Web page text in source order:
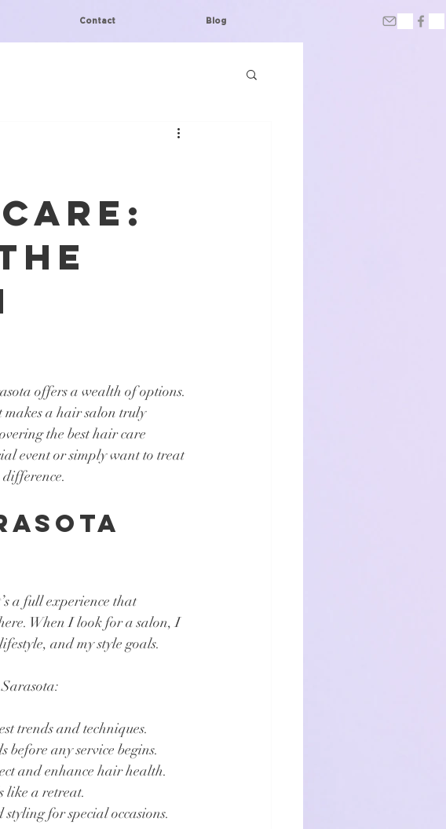
Contact Blog
offers a wealth of options.
makes a hair salon truly
the best hair care
event or simply want to treat
a full experience that
When I look for a salon, I
and my style goals.
trends and techniques.
before any service begins.
and enhance hair health.
like a retreat.
for special occasions.